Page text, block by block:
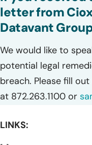
letter from
Datavant
We would like to
potential legal
breach. Please fill
at 872.263.1100 or
LINKS: